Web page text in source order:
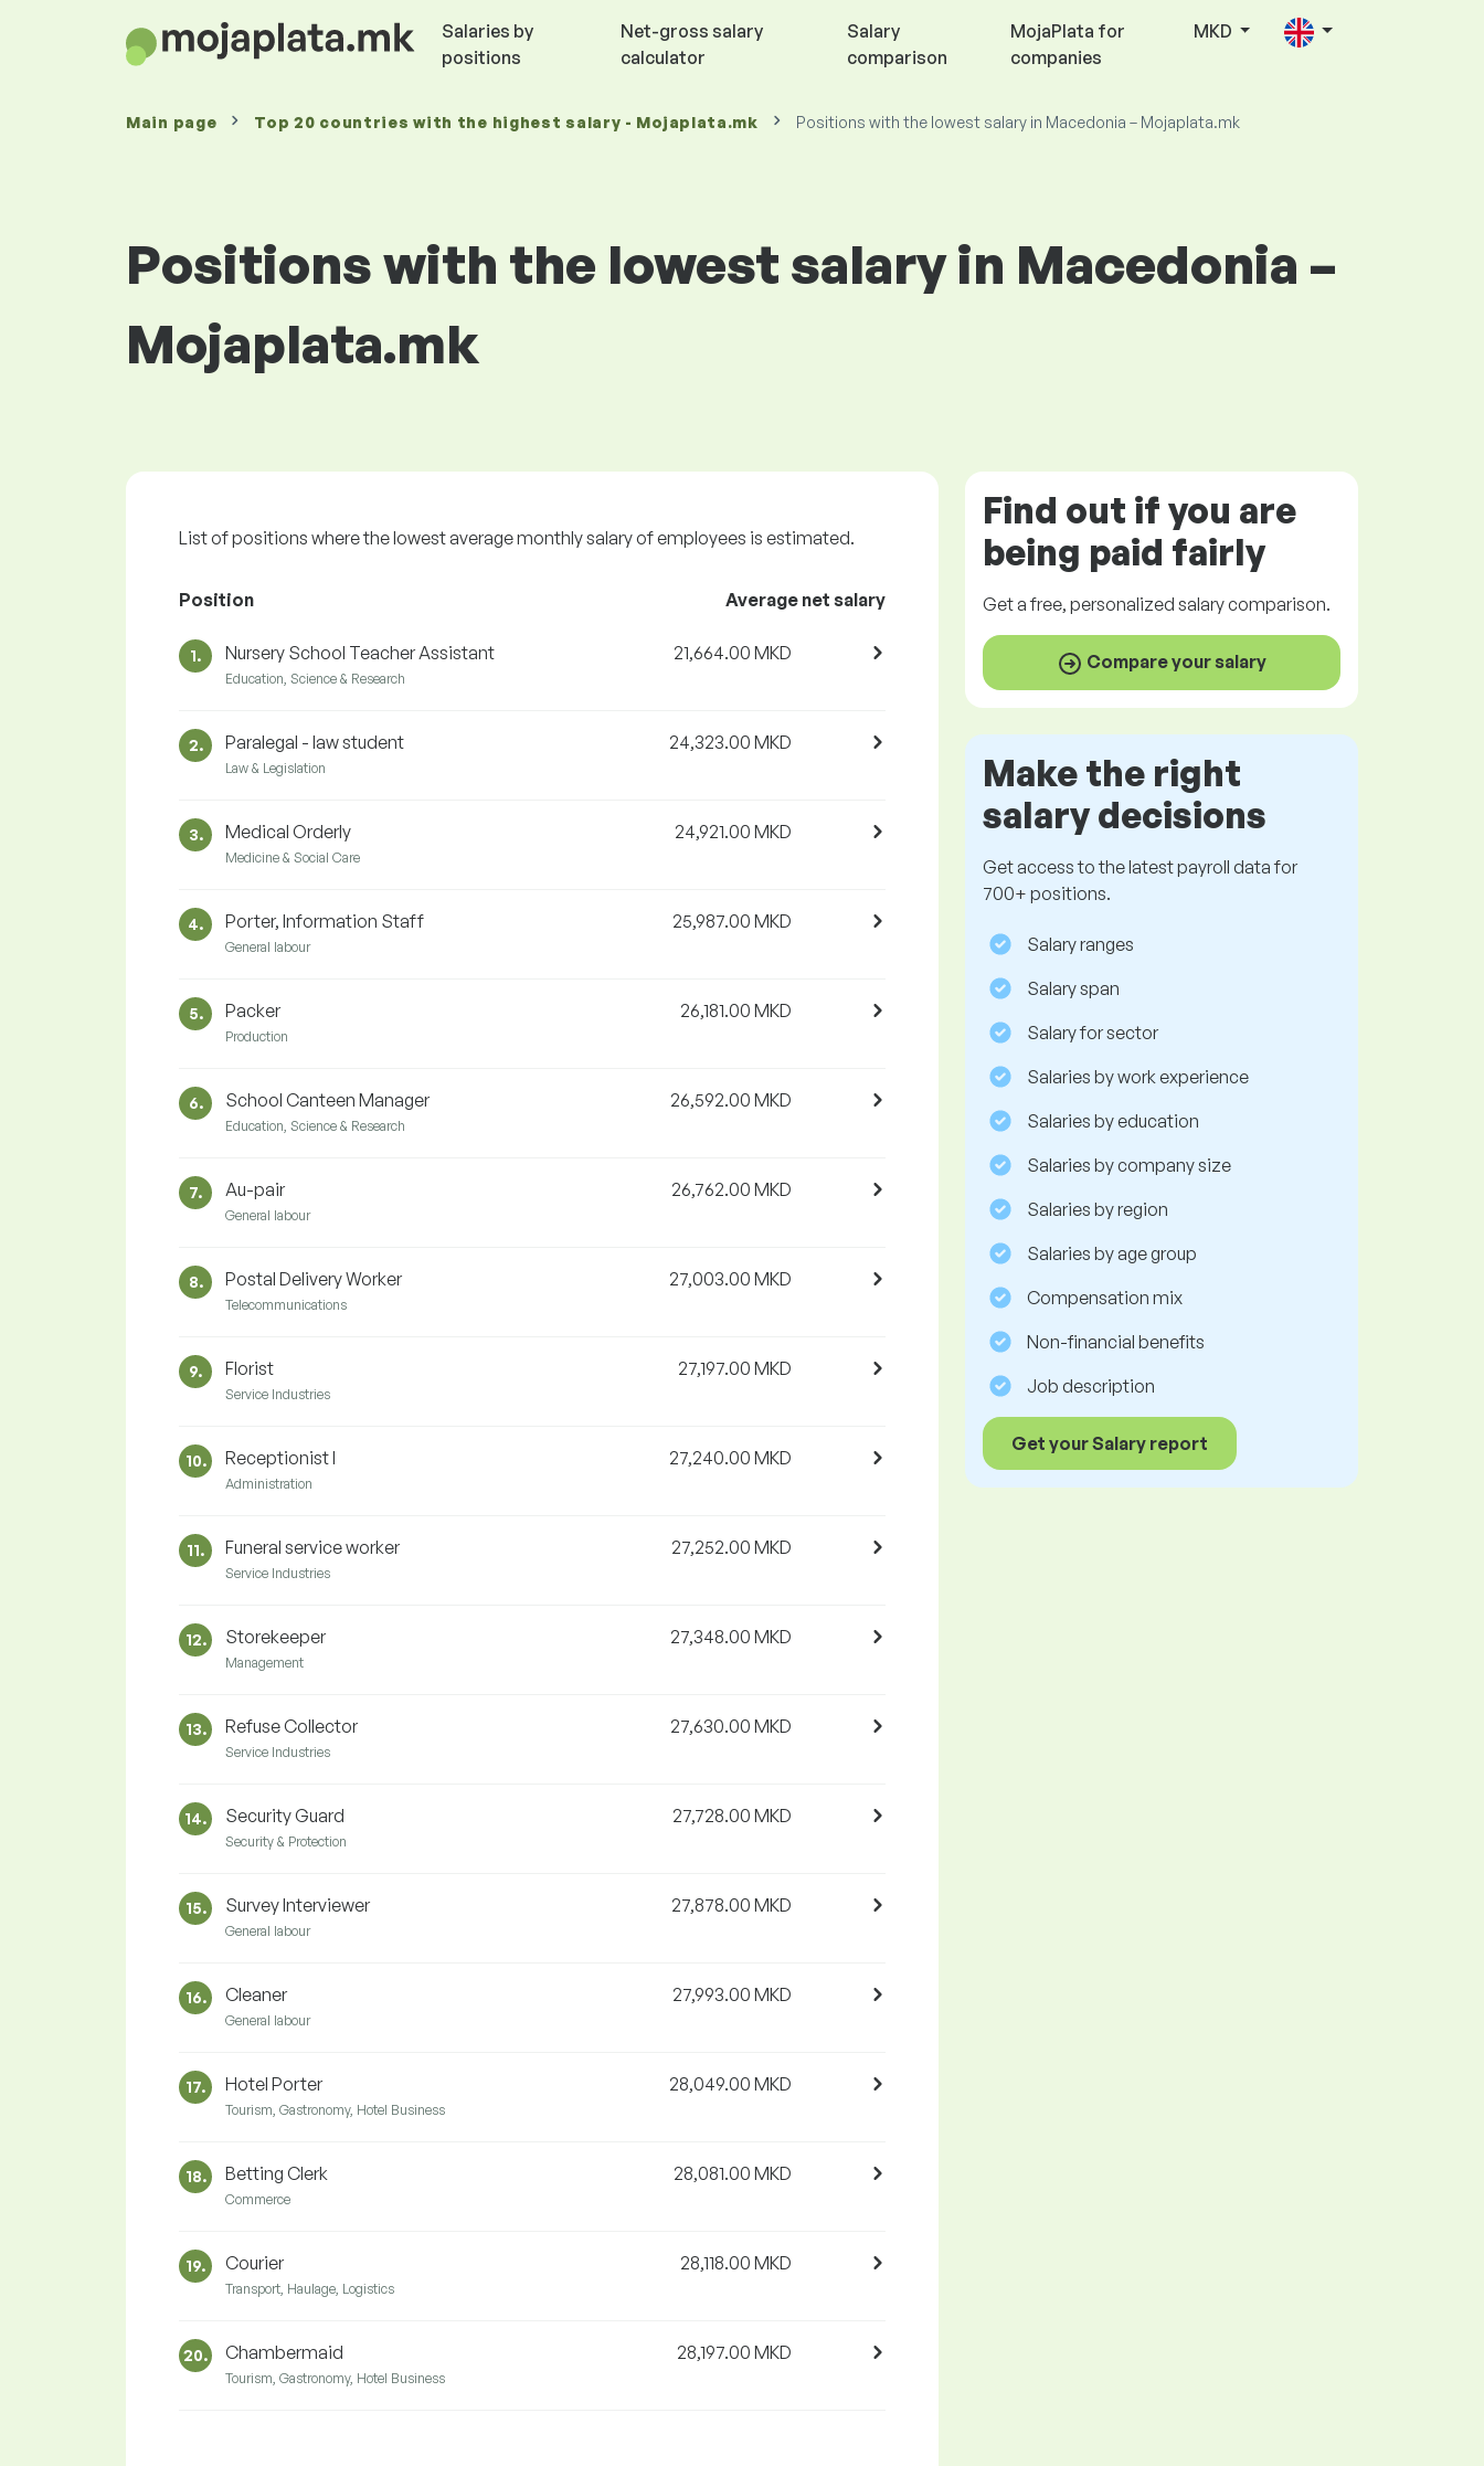
Salaries by
positions
Net-gross salary
calculator
Salary
comparison
MojaPlata for
companies
MKD
Main page Top 20 countries with the highest salary - Mojaplata.mk Positions with the lowest salary in Macedonia – Mojaplata.mk
Positions with the lowest salary in Macedonia –
Mojaplata.mk
List of positions where the lowest average monthly salary of employees is estimated.
Position Average net salary
1. Nursery School Teacher Assistant
Education, Science & Research
21,664.00 MKD
2. Paralegal - law student
Law & Legislation
24,323.00 MKD
3. Medical Orderly
Medicine & Social Care
24,921.00 MKD
4. Porter, Information Staff
General labour
25,987.00 MKD
5. Packer
Production
26,181.00 MKD
6. School Canteen Manager
Education, Science & Research
26,592.00 MKD
7. Au-pair
General labour
26,762.00 MKD
8. Postal Delivery Worker
Telecommunications
27,003.00 MKD
9. Florist
Service Industries
27,197.00 MKD
10. Receptionist I
Administration
27,240.00 MKD
11. Funeral service worker
Service Industries
27,252.00 MKD
12. Storekeeper
Management
27,348.00 MKD
13. Refuse Collector
Service Industries
27,630.00 MKD
14. Security Guard
Security & Protection
27,728.00 MKD
15. Survey Interviewer
General labour
27,878.00 MKD
16. Cleaner
General labour
27,993.00 MKD
17. Hotel Porter
Tourism, Gastronomy, Hotel Business
28,049.00 MKD
18. Betting Clerk
Commerce
28,081.00 MKD
19. Courier
Transport, Haulage, Logistics
28,118.00 MKD
20. Chambermaid
Tourism, Gastronomy, Hotel Business
28,197.00 MKD
Find out if you are
being paid fairly
Get afree, personalized salary comparison.
Compare your salary
Make the right
salary decisions
Get access to the latest payroll data for
700+ positions.
Salary ranges
Salary span
Salary for sector
Salaries by work experience
Salaries by education
Salaries by company size
Salaries by region
Salaries by age group
Compensation mix
Non-financial benefits
Job description
Get your Salary report